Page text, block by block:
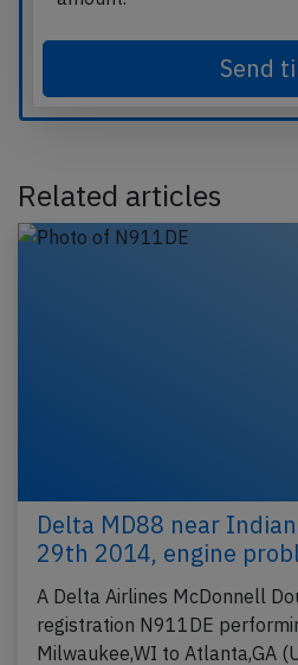
Send
Related articles
Delta MD88 near
29th 2014, engine
A Delta Airlines McDonnell
registration N911DE
Milwaukee,WI to Atlanta,GA